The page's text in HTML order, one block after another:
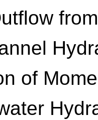
of